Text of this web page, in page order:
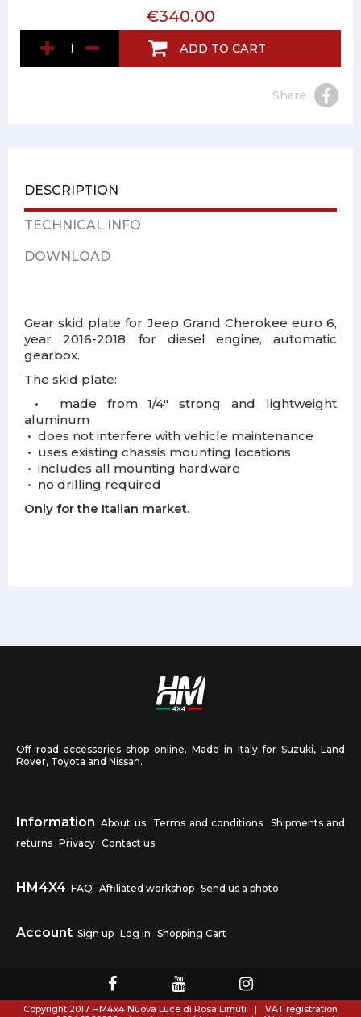
€340.00
ADD TO CART
Share
DESCRIPTION
TECHNICAL INFO
DOWNLOAD
Gear skid plate for Jeep Grand Cherokee euro 6,
year 2016-2018, for diesel engine, automatic
gearbox.
The skid plate:
• made from 1/4" strong and lightweight
aluminum
• does not interfere with vehicle maintenance
• uses existing chassis mounting locations
• includes all mounting hardware
• no drilling required
Only for the Italian market.
Off road accessories shop online. Made in Italy for Suzuki, Land
Rover, Toyota and Nissan.
Information About us Terms and conditions
Shipments and
returns Privacy Contact us
HM4X4 FAQ Affiliated workshop Send us a photo
Account Sign up Log in Shopping Cart
Copyright 2017 HM4x4 Nuova Luce di Rosa Limuti |
VAT registration